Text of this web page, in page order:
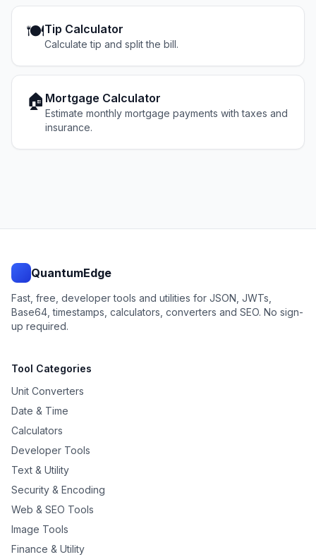
🍽️Tip Calculator
Calculate tip and split the bill.
🏠 Mortgage Calculator
Estimate monthly mortgage payments with taxes and
insurance.
QuantumEdge
Fast, free, developer tools and utilities for JSON, JWTs,
Base64, timestamps, calculators, converters and SEO. No sign-
up required.
Tool Categories
Unit Converters
Date & Time
Calculators
Developer Tools
Text & Utility
Security & Encoding
Web & SEO Tools
Image Tools
Finance & Utility